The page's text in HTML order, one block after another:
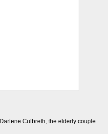
Culbreth, the elderly couple